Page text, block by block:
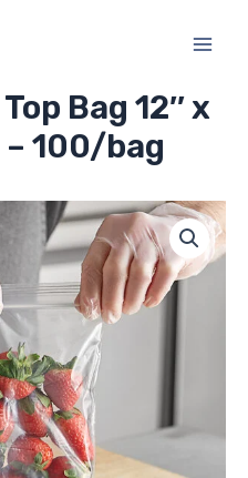
Bag 12″ x
– 100/bag